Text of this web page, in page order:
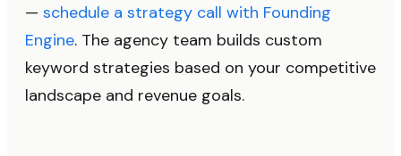
— schedule a strategy call with Founding
Engine. The agency team builds custom
keyword strategies based on your competitive
landscape and revenue goals.